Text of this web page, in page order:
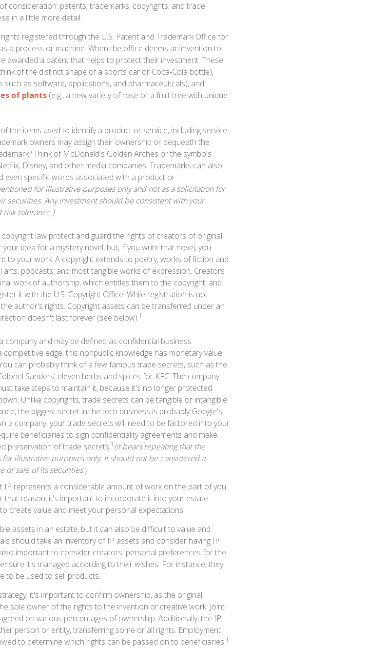
consideration: patents, trademarks, copyrights, and trade
in a little more detail:
registered through the U.S. Patent and Trademark Office for
a process or machine. When the office deems an invention to
awarded a patent that helps to protect their investment. These
of the distinct shape of a sports car or Coca-Cola bottle),
such as software, applications, and pharmaceuticals), and
of plants (e.g., a new variety of rose or a fruit tree with unique
the items used to identify a product or service, including service
owners may assign their ownership or bequeath the
Think of McDonald's Golden Arches or the symbols
Disney, and other media companies. Trademarks can also
even specific words associated with a product or
for illustrative purposes only and not as a solicitation for
securities. Any investment should be consistent with your
risk tolerance.)
copyright law protect and guard the rights of creators of original
idea for a mystery novel, but, if you write that novel, you
to your work. A copyright extends to poetry, works of fiction and
arts, podcasts, and most tangible works of expression. Creators
work of authorship, which entitles them to the copyright, and
it with the U.S. Copyright Office. While registration is not
author's rights. Copyright assets can be transferred under an
doesn't last forever (see below).1
company and may be defined as confidential business
edge; this nonpublic knowledge has monetary value
can probably think of a few famous trade secrets, such as the
Sanders' eleven herbs and spices for KFC. The company
take steps to maintain it, because it's no longer protected
Unlike copyrights, trade secrets can be tangible or intangible.
the biggest secret in the tech business is probably Google's
a company, your trade secrets will need to be factored into your
beneficiaries to sign confidentiality agreements and make
preservation of trade secrets.1 (It bears repeating that the
illustrative purposes only. It should not be considered a
or sale of its securities.)
IP represents a considerable amount of work on the part of you
that reason, it's important to incorporate it into your estate
create value and meet your personal expectations.
assets in an estate, but it can also be difficult to value and
should take an inventory of IP assets and consider having IP
important to consider creators' personal preferences for the
it's managed according to their wishes. For instance, they
to be used to sell products.
it's important to confirm ownership, as the original
sole owner of the rights to the invention or creative work. Joint
on various percentages of ownership. Additionally, the IP
person or entity, transferring some or all rights. Employment
to determine which rights can be passed on to beneficiaries.1